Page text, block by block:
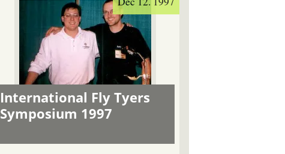
International Fly Tyers
Symposium 1997